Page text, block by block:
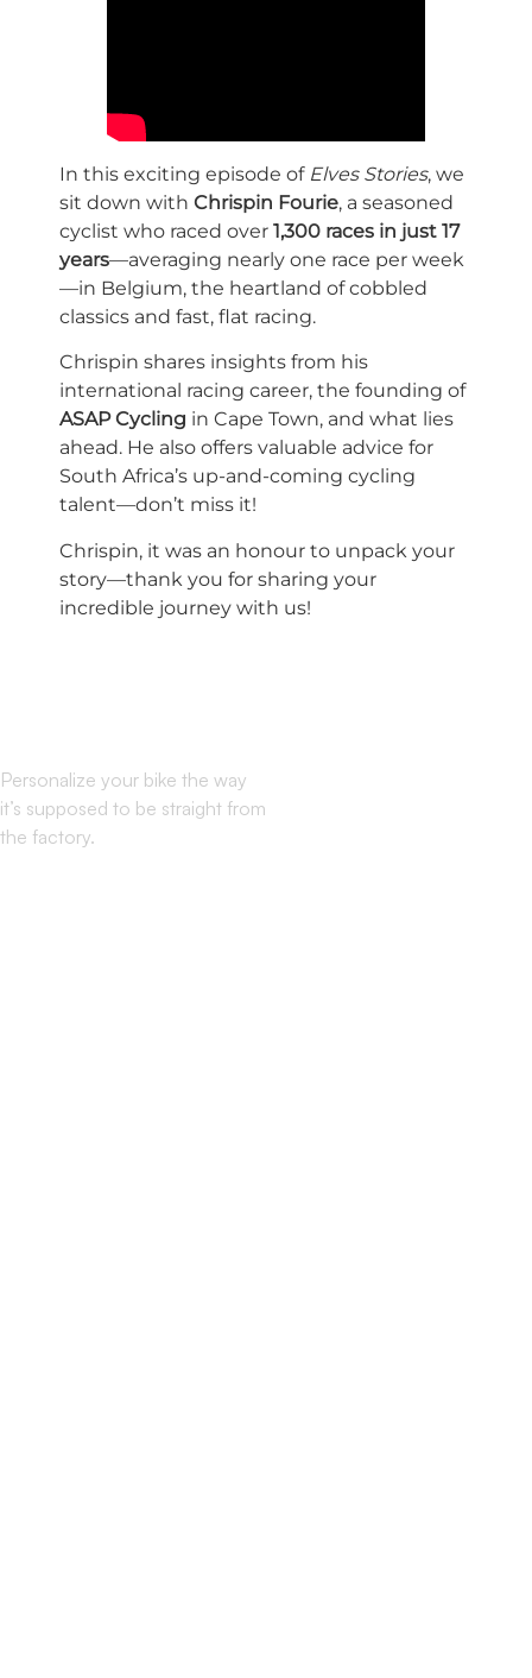
In this exciting episode of Elves Stories, we
sit down with Chrispin Fourie, a seasoned
cyclist who raced over 1,300 races in just 17
years—averaging nearly one race per week
—in Belgium, the heartland of cobbled
classics and fast, flat racing.
Chrispin shares insights from his
international racing career, the founding of
ASAP Cycling in Cape Town, and what lies
ahead. He also offers valuable advice for
South Africa’s up-and-coming cycling
talent—don’t miss it!
Chrispin, it was an honour to unpack your
story—thank you for sharing your
incredible journey with us!
Personalize your bike the way
it’s supposed to be straight from
the factory.